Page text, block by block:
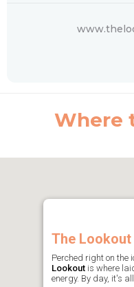
Where
The
Perched right on the
Lookout is where
energy. By day, it's all